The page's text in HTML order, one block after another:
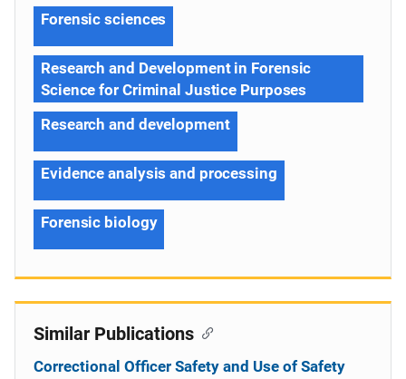
Forensic sciences
Research and Development in Forensic
Science for Criminal Justice Purposes
Research and development
Evidence analysis and processing
Forensic biology
Similar Publications
Correctional Officer Safety and Use of Safety